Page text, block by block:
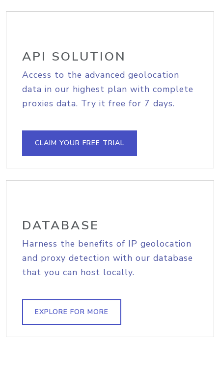
API SOLUTION
Access to the advanced geolocation
data in our highest plan with complete
proxies data. Try it free for 7 days.
CLAIM YOUR FREE TRIAL
DATABASE
Harness the benefits of IP geolocation
and proxy detection with our database
that you can host locally.
EXPLORE FOR MORE